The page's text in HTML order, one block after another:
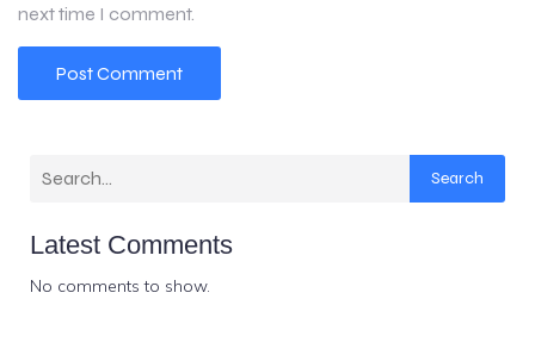
next time I comment.
Search
Latest Comments
No comments to show.